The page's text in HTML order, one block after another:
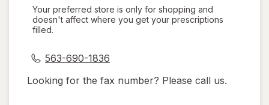
a
simulated
Your preferred store is only for shopping and
doesn't affect where you get your prescriptions
filled.
563-690-1836
Looking for the fax number? Please call us.